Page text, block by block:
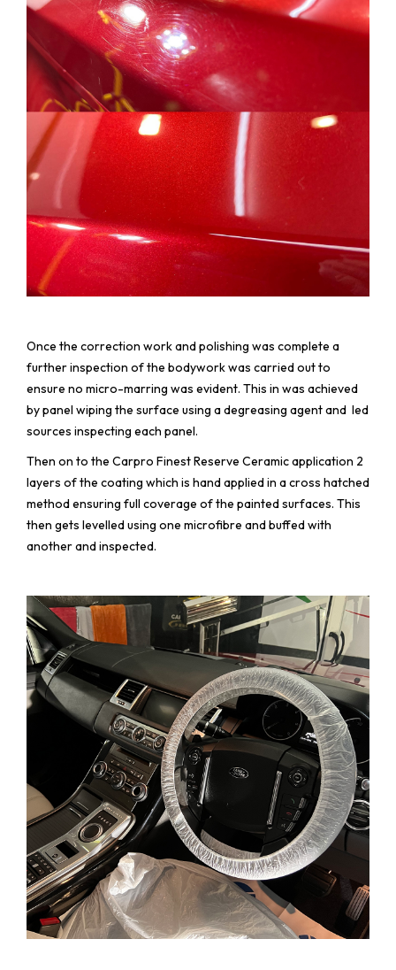
Once the correction work and polishing was complete a
further inspection of the bodywork was carried out to
ensure no micro-marring was evident. This in was achieved
by panel wiping the surface using a degreasing agent and led
sources inspecting each panel.
Then on to the Carpro Finest Reserve Ceramic application 2
layers of the coating which is hand applied in a cross hatched
method ensuring full coverage of the painted surfaces. This
then gets levelled using one microfibre and buffed with
another and inspected.